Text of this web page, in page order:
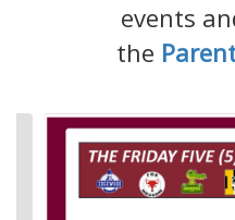
events
the
Contains